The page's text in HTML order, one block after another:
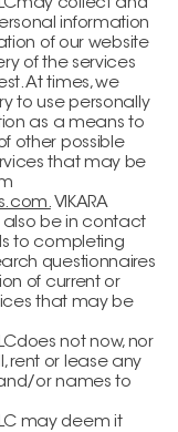
collect and
information
of our website
of the services
At times, we
to use personally
as a means to
other possible
that may be
VIKARA
also be in contact
to completing
questionnaires
of current or
that may be
not now, nor
rent or lease any
or names to
may deem it